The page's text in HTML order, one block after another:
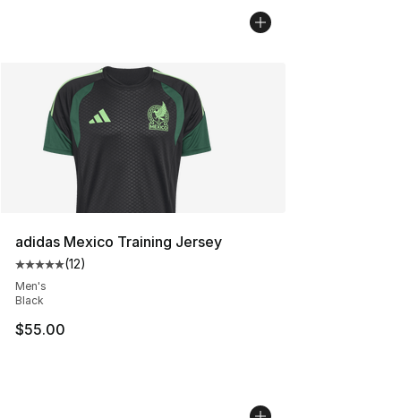
adidas Mexico Training Jersey
Average customer rating - [5 out of 5 stars], 12 reviews
(12)
Men's
Black
$55.00